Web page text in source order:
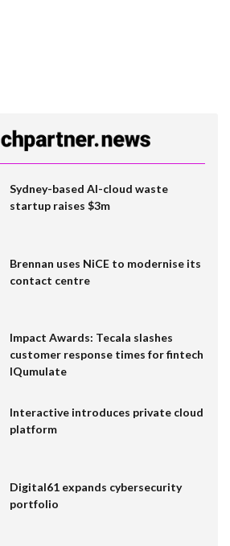
Sydney-based AI-cloud waste
startup raises $3m
Brennan uses NiCE to modernise its
contact centre
Impact Awards: Tecala slashes
customer response times for fintech
IQumulate
Interactive introduces private cloud
platform
Digital61 expands cybersecurity
portfolio